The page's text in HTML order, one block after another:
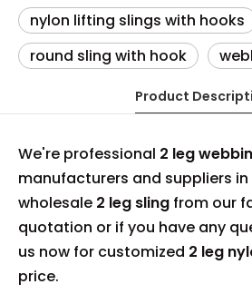
nylon lifting slings with hooks
round sling with hook
Product
We're professional 2 leg
manufacturers and suppliers
wholesale 2 leg sling from our
quotation or if you have any
us now for customized 2 leg
price.